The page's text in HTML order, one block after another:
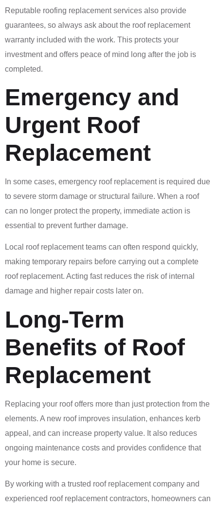
Reputable roofing replacement services also provide
guarantees, so always ask about the roof replacement
warranty included with the work. This protects your
investment and offers peace of mind long after the job is
completed.
Emergency and
Urgent Roof
Replacement
In some cases, emergency roof replacement is required due
to severe storm damage or structural failure. When a roof
can no longer protect the property, immediate action is
essential to prevent further damage.
Local roof replacement teams can often respond quickly,
making temporary repairs before carrying out a complete
roof replacement. Acting fast reduces the risk of internal
damage and higher repair costs later on.
Long-Term
Benefits of Roof
Replacement
Replacing your roof offers more than just protection from the
elements. A new roof improves insulation, enhances kerb
appeal, and can increase property value. It also reduces
ongoing maintenance costs and provides confidence that
your home is secure.
By working with a trusted roof replacement company and
experienced roof replacement contractors, homeowners can